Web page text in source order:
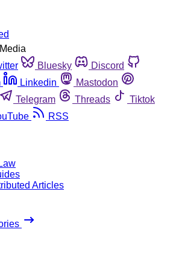
Bluesky
Discord
Linkedin
Mastodon
Telegram Threads
Tiktok
RSS
Articles